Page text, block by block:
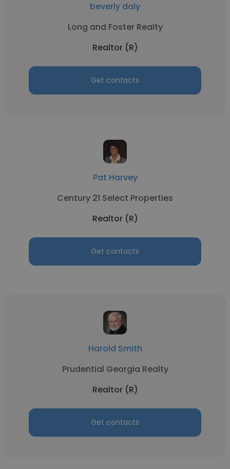
beverly daly
Long and Foster Realty
Realtor (R)
Get contacts
Pat Harvey
Century 21 Select Properties
Realtor (R)
Get contacts
Harold Smith
Prudential Georgia Realty
Realtor (R)
Get contacts